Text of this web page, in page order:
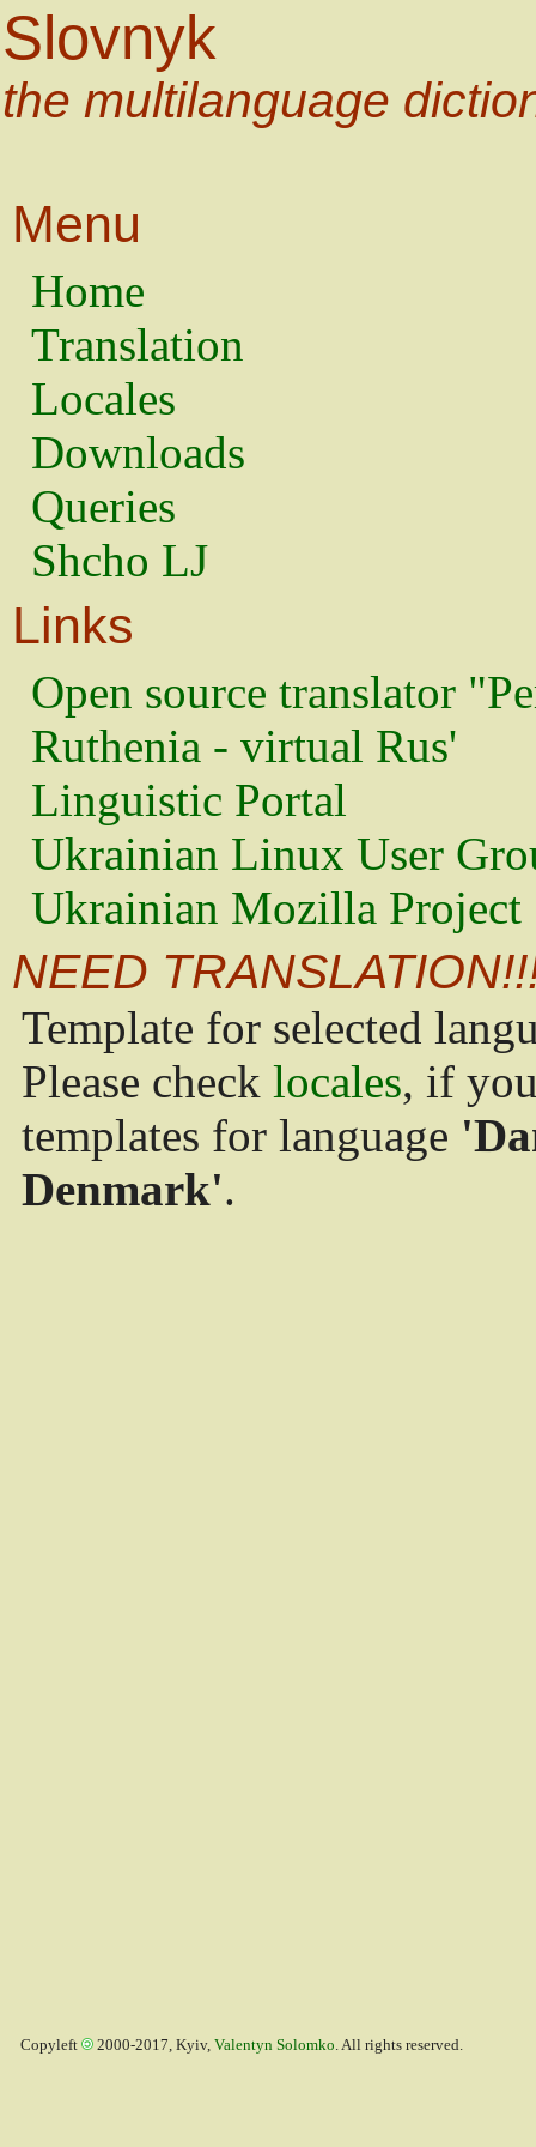
Slovnyk
the multilanguage
Menu
Home
Translation
Locales
Downloads
Queries
Shcho LJ
Links
Open source translator
Ruthenia - virtual Rus'
Linguistic Portal
Ukrainian Linux User
Ukrainian Mozilla Project
NEED
Template for selected
Please check locales, if
templates for language
Denmark'.
Copyleft 2000-2017, Kyiv, Valentyn Solomko. All rights reserved.